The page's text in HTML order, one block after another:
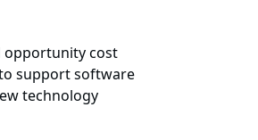
opportunity cost
support software
technology